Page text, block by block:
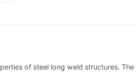
of steel long weld structures.